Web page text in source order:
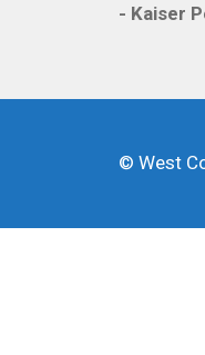
- Kaiser
© West